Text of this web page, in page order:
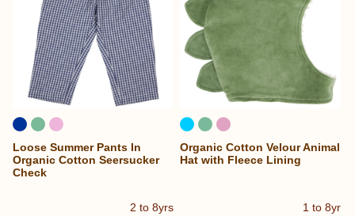
2 to 8yrs
Loose Summer Pants In
Organic Cotton Seersucker
Check
1 to 8yr
Organic Cotton Velour Animal
Hat with Fleece Lining